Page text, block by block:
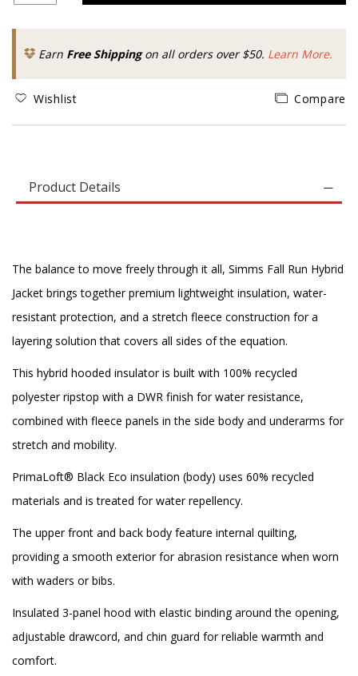
Earn Free Shippingon all orders over $50. Learn More.
Wishlist Compare
Product Details
The balance to move freely through it all, Simms Fall Run Hybrid
Jacket brings together premium lightweight insulation, water-
resistant protection, and a stretch fleece construction for a
layering solution that covers all sides of the equation.
This hybrid hooded insulator is built with 100% recycled
polyester ripstop with a DWR finish for water resistance,
combined with fleece panels in the side body and underarms for
stretch and mobility.
PrimaLoft® Black Eco insulation (body) uses 60% recycled
materials and is treated for water repellency.
The upper front and back body feature internal quilting,
providing a smooth exterior for abrasion resistance when worn
with waders or bibs.
Insulated 3-panel hood with elastic binding around the opening,
adjustable drawcord, and chin guard for reliable warmth and
comfort.